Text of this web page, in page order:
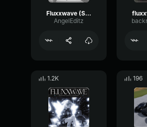
Fluxxwave (Slowed)
AngelEditz
1.2K 196